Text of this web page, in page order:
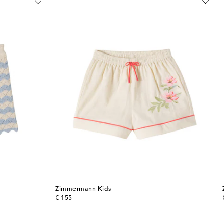
Zimmermann Kids
€ 155
original price